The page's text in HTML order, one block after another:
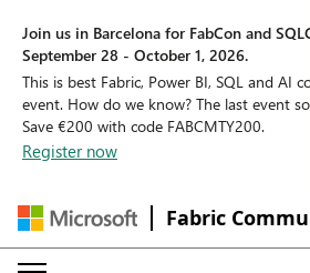
Join us in Barcelona for FabCon and
September 28 - October 1, 2026.
This is best Fabric, Power BI, SQL and AI
event. How do we know? The last event
Save €200 with code FABCMTY200.
Register now
Fabric